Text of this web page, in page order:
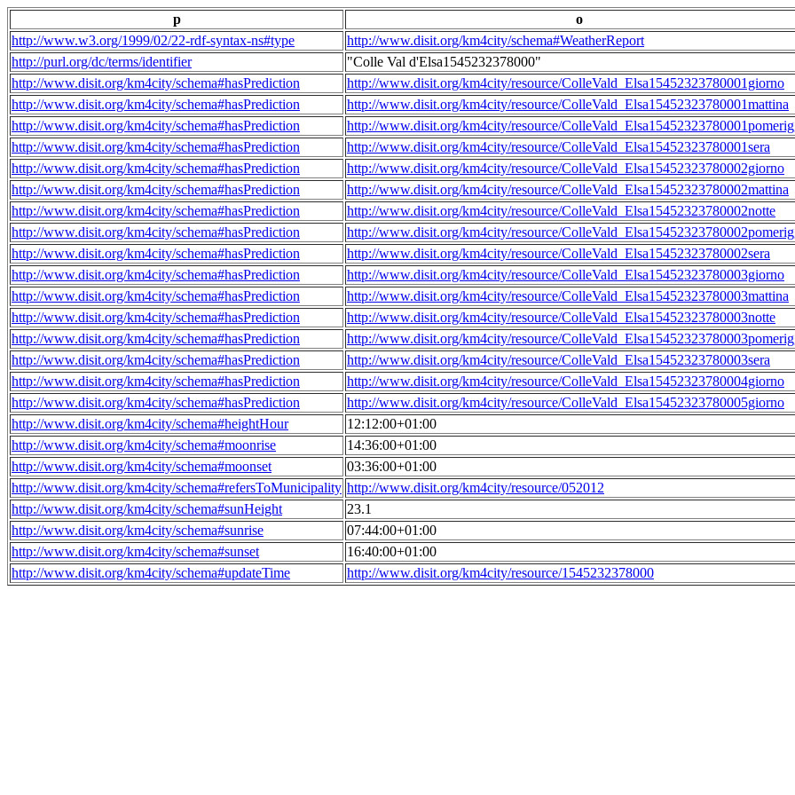
p
o
http://www.w3.org/1999/02/22-rdf-syntax-ns#type
http://www.disit.org/km4city/schema#WeatherReport
http://purl.org/dc/terms/identifier
"Colle Val d'Elsa1545232378000"
http://www.disit.org/km4city/schema#hasPrediction
http://www.disit.org/km4city/resource/ColleVald_Elsa15452323780001giorno
http://www.disit.org/km4city/schema#hasPrediction
http://www.disit.org/km4city/resource/ColleVald_Elsa15452323780001mattina
http://www.disit.org/km4city/schema#hasPrediction
http://www.disit.org/km4city/resource/
http://www.disit.org/km4city/schema#hasPrediction
http://www.disit.org/km4city/resource/ColleVald_Elsa15452323780001sera
http://www.disit.org/km4city/schema#hasPrediction
http://www.disit.org/km4city/resource/ColleVald_Elsa15452323780002giorno
http://www.disit.org/km4city/schema#hasPrediction
http://www.disit.org/km4city/resource/ColleVald_Elsa15452323780002mattina
http://www.disit.org/km4city/schema#hasPrediction
http://www.disit.org/km4city/resource/ColleVald_Elsa15452323780002notte
http://www.disit.org/km4city/schema#hasPrediction
http://www.disit.org/km4city/resource/
http://www.disit.org/km4city/schema#hasPrediction
http://www.disit.org/km4city/resource/ColleVald_Elsa15452323780002sera
http://www.disit.org/km4city/schema#hasPrediction
http://www.disit.org/km4city/resource/ColleVald_Elsa15452323780003giorno
http://www.disit.org/km4city/schema#hasPrediction
http://www.disit.org/km4city/resource/ColleVald_Elsa15452323780003mattina
http://www.disit.org/km4city/schema#hasPrediction
http://www.disit.org/km4city/resource/ColleVald_Elsa15452323780003notte
http://www.disit.org/km4city/schema#hasPrediction
http://www.disit.org/km4city/resource/
http://www.disit.org/km4city/schema#hasPrediction
http://www.disit.org/km4city/resource/ColleVald_Elsa15452323780003sera
http://www.disit.org/km4city/schema#hasPrediction
http://www.disit.org/km4city/resource/ColleVald_Elsa15452323780004giorno
http://www.disit.org/km4city/schema#hasPrediction
http://www.disit.org/km4city/resource/ColleVald_Elsa15452323780005giorno
http://www.disit.org/km4city/schema#heightHour
12:12:00+01:00
http://www.disit.org/km4city/schema#moonrise
14:36:00+01:00
http://www.disit.org/km4city/schema#moonset
03:36:00+01:00
http://www.disit.org/km4city/schema#refersToMunicipality http://www.disit.org/km4city/resource/052012
http://www.disit.org/km4city/schema#sunHeight
23.1
http://www.disit.org/km4city/schema#sunrise
07:44:00+01:00
http://www.disit.org/km4city/schema#sunset
16:40:00+01:00
http://www.disit.org/km4city/schema#updateTime
http://www.disit.org/km4city/resource/1545232378000